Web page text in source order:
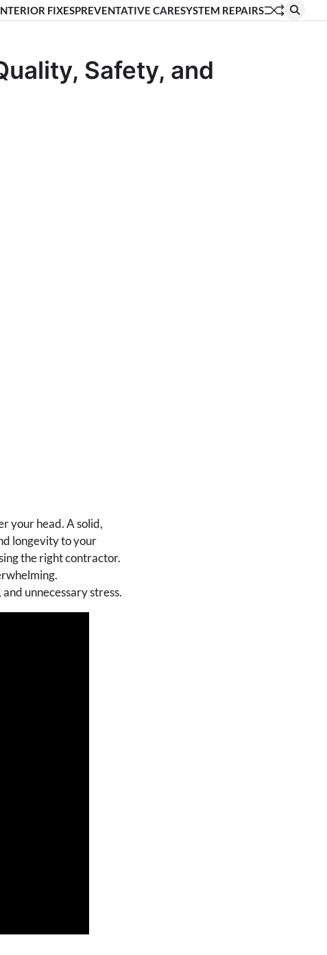
FIXESPREVENTATIVE CARESYSTEM REPAIRS
Safety, and
your head. A solid,
longevity to your
the right contractor.
unnecessary stress.